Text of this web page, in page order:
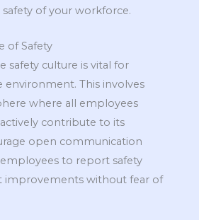
of your workforce.
of Safety
safety culture is vital for
environment. This involves
where all employees
contribute to its
open communication
to report safety
improvements without fear of